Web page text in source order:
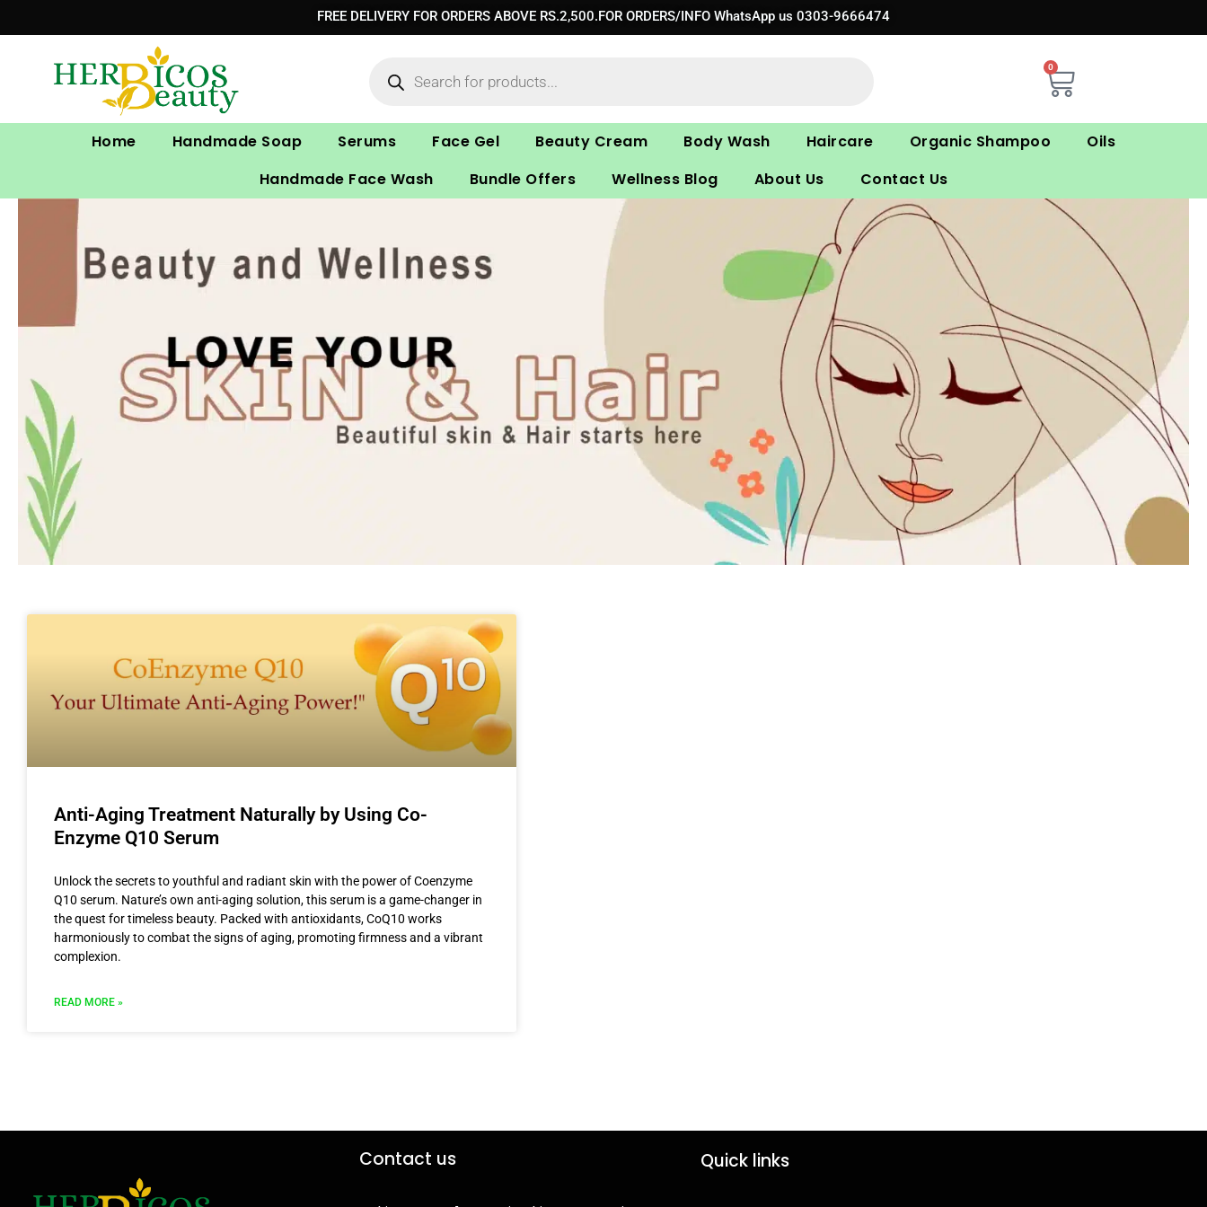
to
FREE DELIVERY FOR ORDERS ABOVE RS.2,500.FOR ORDERS/INFO WhatsApp us 0303-9666474
0
Cart
Home Handmade Soap Serums Face Gel Beauty Cream Body Wash Haircare Organic Shampoo
Oils
Handmade Face Wash
Bundle Offers Wellness Blog About Us Contact Us
Anti-Aging Treatment Naturally by Using Co-
Enzyme Q10 Serum
Unlock the secrets to youthful and radiant skin with the power of Coenzyme
Q10 serum. Nature’s own anti-aging solution, this serum is a game-changer in
the quest for timeless beauty. Packed with antioxidants, CoQ10 works
harmoniously to combat the signs of aging, promoting firmness and a vibrant
complexion.
READ MORE »
Contact us Quick links